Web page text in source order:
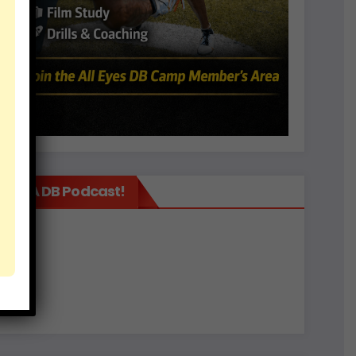
It’s A DB Podcast!